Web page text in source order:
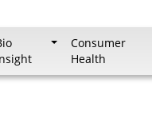
Consumer
Health